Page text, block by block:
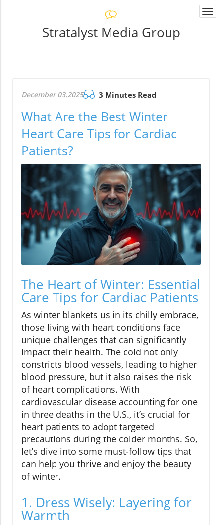
Stratalyst Media Group
December 03.2025 3 Minutes Read
What Are the Best Winter
Heart Care Tips for Cardiac
Patients?
The Heart of Winter: Essential
Care Tips for Cardiac Patients
As winter blankets us in its chilly embrace,
those living with heart conditions face
unique challenges that can significantly
impact their health. The cold not only
constricts blood vessels, leading to higher
blood pressure, but it also raises the risk
of heart complications. With
cardiovascular disease accounting for one
in three deaths in the U.S., it’s crucial for
heart patients to adopt targeted
precautions during the colder months. So,
let’s dive into some must-follow tips that
can help you thrive and enjoy the beauty
of winter.
1. Dress Wisely: Layering for
Warmth